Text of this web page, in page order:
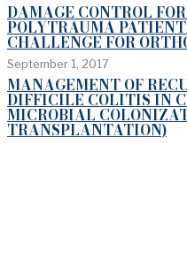
DAMAGE CONTROL
POLYTRAUMA
CHALLENGE FOR
September 1, 2017
MANAGEMENT OF
DIFFICILE COLITIS IN
MICROBIAL
TRANSPLANTATION)